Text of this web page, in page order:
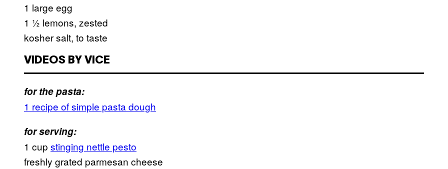
1 large egg
1 ½ lemons, zested
kosher salt, to taste
VIDEOS BY VICE
for the pasta:
1 recipe of simple pasta dough
for serving:
1 cup stinging nettle pesto
freshly grated parmesan cheese